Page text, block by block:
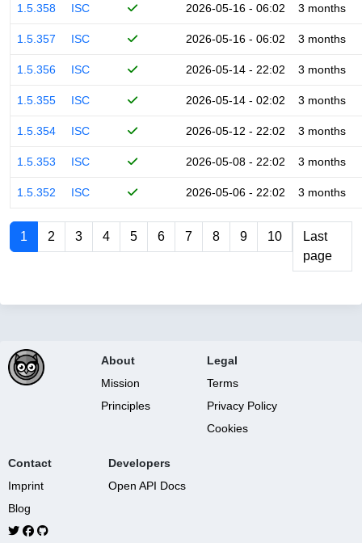
1.5.358 ISC 2026-05-16 - 06:02 3 months
1.5.357 ISC 2026-05-16 - 06:02 3 months
1.5.356 ISC 2026-05-14 - 22:02 3 months
1.5.355 ISC 2026-05-14 - 02:02 3 months
1.5.354 ISC 2026-05-12 - 22:02 3 months
1.5.353 ISC 2026-05-08 - 22:02 3 months
1.5.352 ISC 2026-05-06 - 22:02 3 months
1 2 3 4 5 6 7 8 9 10
Last
page
About
Mission
Principles
Legal
Terms
Privacy Policy
Cookies
Contact
Imprint
Blog
Developers
Open API Docs